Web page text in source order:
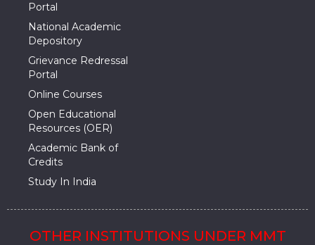
Portal
National Academic
Depository
Grievance Redressal
Portal
Online Courses
Open Educational
Resources (OER)
Academic Bank of
Credits
Study In India
OTHER INSTITUTIONS UNDER MMT